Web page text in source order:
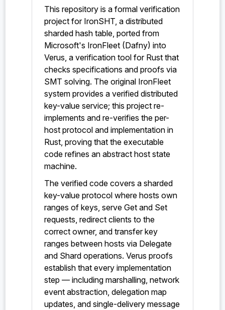
This repository is a formal verification
project for IronSHT, a distributed
sharded hash table, ported from
Microsoft's IronFleet (Dafny) into
Verus, a verification tool for Rust that
checks specifications and proofs via
SMT solving. The original IronFleet
system provides a verified distributed
key-value service; this project re-
implements and re-verifies the per-
host protocol and implementation in
Rust, proving that the executable
code refines an abstract host state
machine.
The verified code covers a sharded
key-value protocol where hosts own
ranges of keys, serve Get and Set
requests, redirect clients to the
correct owner, and transfer key
ranges between hosts via Delegate
and Shard operations. Verus proofs
establish that every implementation
step — including marshalling, network
event abstraction, delegation map
updates, and single-delivery message